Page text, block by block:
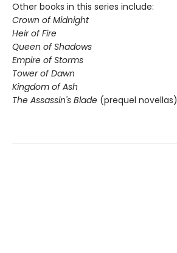
Other books in this series include:
Crown of Midnight
Heir of Fire
Queen of Shadows
Empire of Storms
Tower of Dawn
Kingdom of Ash
The Assassin's Blade (prequel novellas)